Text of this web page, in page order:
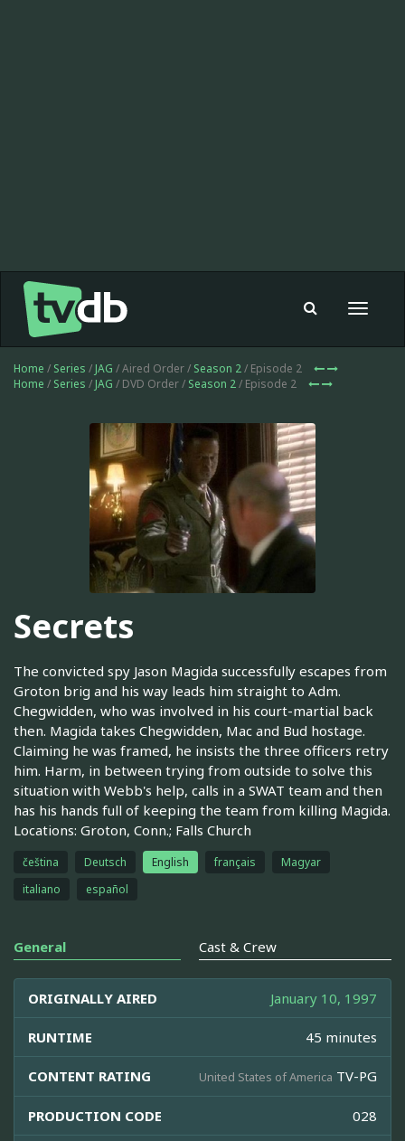
Toggle
Home / Series / JAG / Aired Order / Season 2/ Episode 2
Home / Series / JAG / DVD Order / Season 2/ Episode 2
Secrets
The convicted spy Jason Magida successfully escapes from
Groton brig and his way leads him straight to Adm.
Chegwidden, who was involved in his court-martial back
then. Magida takes Chegwidden, Mac and Bud hostage.
Claiming he was framed, he insists the three officers retry
him. Harm, in between trying from outside to solve this
situation with Webb's help, calls in a SWAT team and then
has his hands full of keeping the team from killing Magida.
Locations: Groton, Conn.; Falls Church
čeština Deutsch English français
Magyar
italiano
español
General Cast & Crew
ORIGINALLY AIRED January 10, 1997
RUNTIME 45 minutes
CONTENT RATING United States of America TV-PG
PRODUCTION CODE 028